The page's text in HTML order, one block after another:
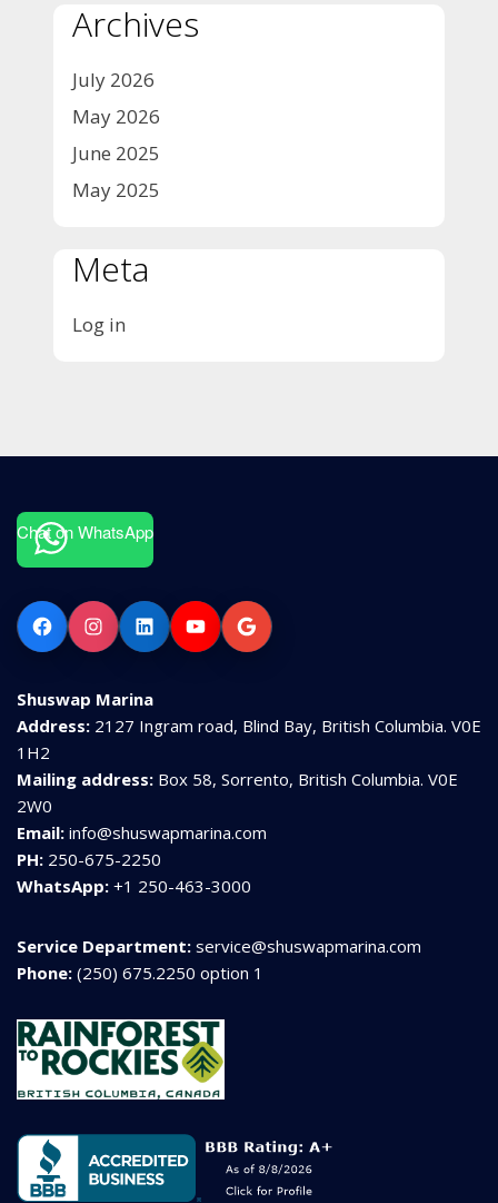
Archives
July 2026
May 2026
June 2025
May 2025
Meta
Log in
Chat on WhatsApp
FacebookInstagramLinkedInYouTubeGoogle
Shuswap Marina
Address: 2127 Ingram road, Blind Bay, British Columbia. V0E
1H2
Mailing address: Box 58, Sorrento, British Columbia. V0E
2W0
Email: info@shuswapmarina.com
PH: 250-675-2250
WhatsApp: +1 250-463-3000
Service Department: service@shuswapmarina.com
Phone: (250) 675.2250 option 1